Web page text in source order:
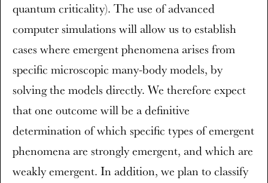
quantum criticality). The use of advanced
computer simulations will allow us to establish
cases where emergent phenomena arises from
specific microscopic many-body models, by
solving the models directly. We therefore expect
that one outcome will be a definitive
determination of which specific types of emergent
phenomena are strongly emergent, and which are
weakly emergent. In addition, we plan to classify